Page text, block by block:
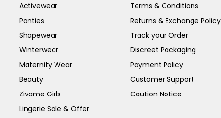
Activewear
Panties
Shapewear
Winterwear
Maternity Wear
Beauty
Zivame Girls
Lingerie Sale & Offer
Terms & Conditions
Returns & Exchange Policy
Track your Order
Discreet Packaging
Payment Policy
Customer Support
Caution Notice